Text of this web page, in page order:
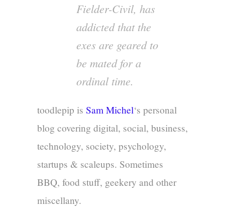
Fielder-Civil, has
addicted that the
exes are geared to
be mated for a
ordinal time.
toodlepip is Sam Michel‘s personal
blog covering digital, social, business,
technology, society, psychology,
startups & scaleups. Sometimes
BBQ, food stuff, geekery and other
miscellany.